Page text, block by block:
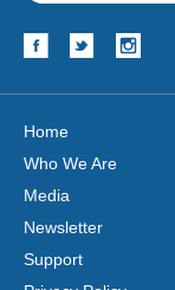
Home
Who We Are
Media
Newsletter
Support